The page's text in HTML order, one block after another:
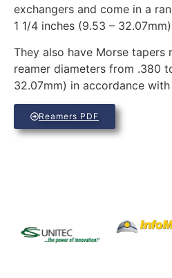
exchangers and come in a
1 1/4 inches (9.53 –
They also have Morse tapers
reamer diameters from .380
32.07mm) in accordance
Reamers PDF